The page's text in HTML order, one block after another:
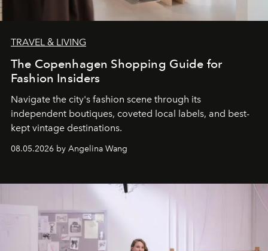
TRAVEL & LIVING
The Copenhagen Shopping Guide for
Fashion Insiders
Navigate the city's fashion scene through its
independent boutiques, coveted local labels, and best-
kept vintage destinations.
08.05.2026 by Angelina Wang